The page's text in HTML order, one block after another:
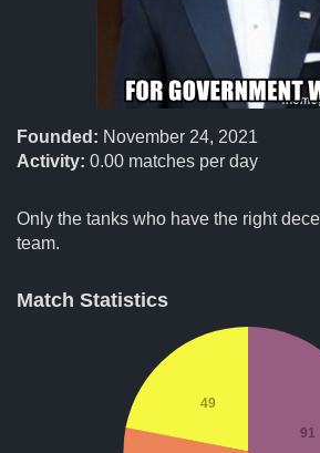
Founded: November 24, 2021
Activity: 0.00 matches per day
Only the tanks who have the right
team.
Match Statistics
91
49